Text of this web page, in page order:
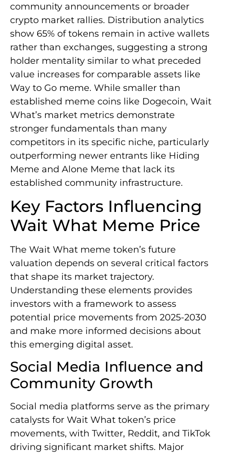
community announcements or broader
crypto market rallies. Distribution analytics
show 65% of tokens remain in active wallets
rather than exchanges, suggesting a strong
holder mentality similar to what preceded
value increases for comparable assets like
Way to Go meme. While smaller than
established meme coins like Dogecoin, Wait
What’s market metrics demonstrate
stronger fundamentals than many
competitors in its specific niche, particularly
outperforming newer entrants like Hiding
Meme and Alone Meme that lack its
established community infrastructure.
Key Factors Influencing
Wait What Meme Price
The Wait What meme token’s future
valuation depends on several critical factors
that shape its market trajectory.
Understanding these elements provides
investors with a framework to assess
potential price movements from 2025-2030
and make more informed decisions about
this emerging digital asset.
Social Media Influence and
Community Growth
Social media platforms serve as the primary
catalysts for Wait What token’s price
movements, with Twitter, Reddit, and TikTok
driving significant market shifts. Major